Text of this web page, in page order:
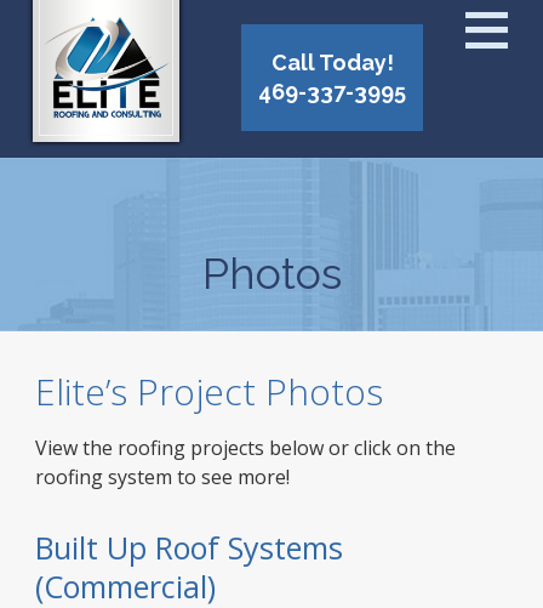
Call Today!
469-337-3995
Photos
Elite’s Project Photos
View the roofing projects below or click on the
roofing system to see more!
Built Up Roof Systems
(Commercial)